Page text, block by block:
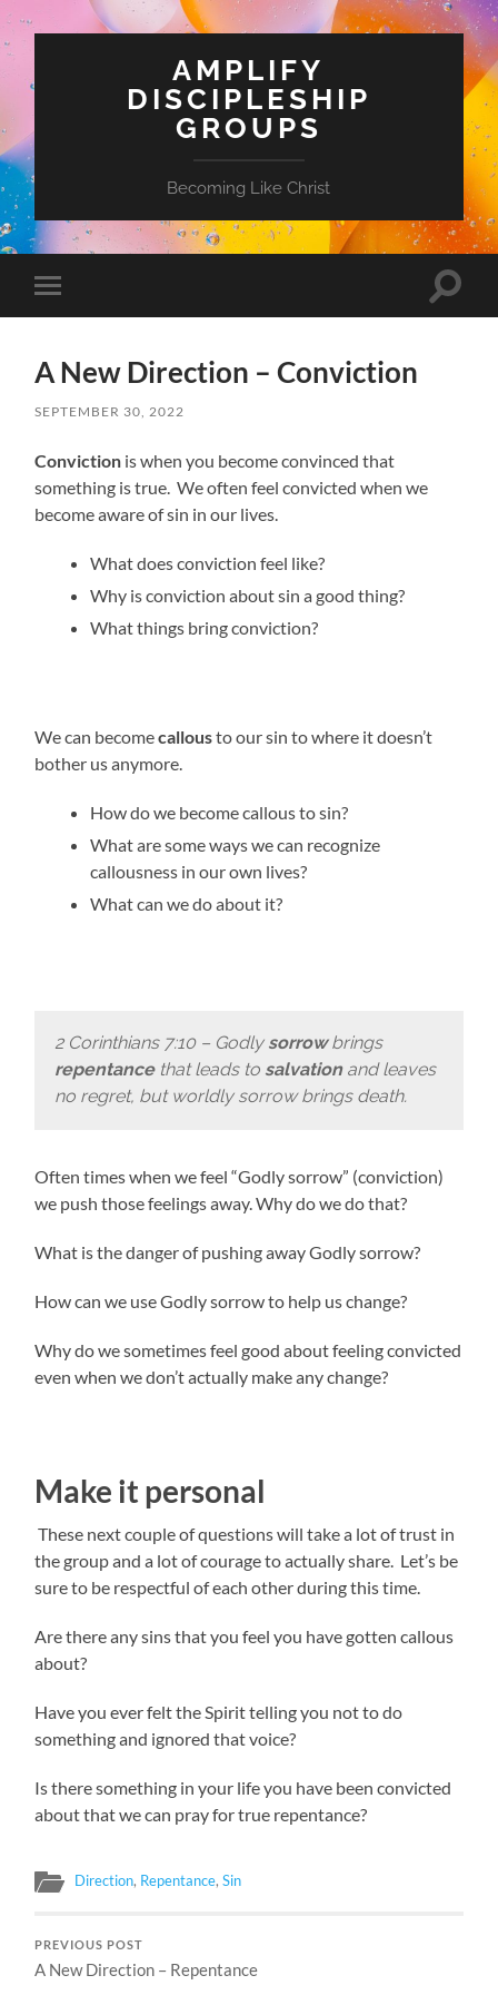
AMPLIFY
DISCIPLESHIP
GROUPS
Becoming Like Christ
mobile
Toggle
A New Direction – Conviction
SEPTEMBER 30, 2022
Conviction is when you become convinced that
something is true. We often feel convicted when we
become aware of sin in our lives.
What does conviction feel like?
Why is conviction about sin a good thing?
What things bring conviction?
We can becomecallousto our sin to where it doesn’t
bother us anymore.
How do we become callous to sin?
What are some ways we can recognize
callousness in our own lives?
What can we do about it?
2 Corinthians 7:10 – Godly sorrowbrings
repentancethat leads to salvationand leaves
no regret, but worldly sorrow brings death.
Often times when we feel “Godly sorrow” (conviction)
we push those feelings away. Why do we do that?
What is the danger of pushing away Godly sorrow?
How can we use Godly sorrow to help us change?
Why do we sometimes feel good about feeling convicted
even when we don’t actually make any change?
Make it personal
These next couple of questions will take a lot of trust in
the group and a lot of courage to actually share. Let’s be
sure to be respectful of each other during this time.
Are there any sins that you feel you have gotten callous
about?
Have you ever felt the Spirit telling you not to do
something and ignored that voice?
Is there something in your life you have been convicted
about that we can pray for true repentance?
Direction, Repentance,Sin
PREVIOUS POST
A New Direction – Repentance